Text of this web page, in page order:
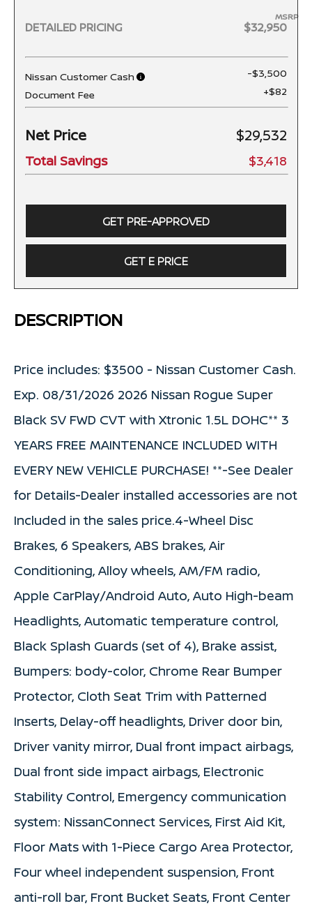
DETAILED PRICING
MSRP
$32,950
Nissan Customer Cash
-$3,500
Document Fee
+$82
Net Price $29,532
Total Savings $3,418
GET PRE-APPROVED
GET E PRICE
DESCRIPTION
Price includes: $3500 - Nissan Customer Cash.
Exp. 08/31/2026 2026 Nissan Rogue Super
Black SV FWD CVT with Xtronic 1.5L DOHC** 3
YEARS FREE MAINTENANCE INCLUDED WITH
EVERY NEW VEHICLE PURCHASE! **-See Dealer
for Details-Dealer installed accessories are not
Included in the sales price.4-Wheel Disc
Brakes, 6 Speakers, ABS brakes, Air
Conditioning, Alloy wheels, AM/FM radio,
Apple CarPlay/Android Auto, Auto High-beam
Headlights, Automatic temperature control,
Black Splash Guards (set of 4), Brake assist,
Bumpers: body-color, Chrome Rear Bumper
Protector, Cloth Seat Trim with Patterned
Inserts, Delay-off headlights, Driver door bin,
Driver vanity mirror, Dual front impact airbags,
Dual front side impact airbags, Electronic
Stability Control, Emergency communication
system: NissanConnect Services, First Aid Kit,
Floor Mats with 1-Piece Cargo Area Protector,
Four wheel independent suspension, Front
anti-roll bar, Front Bucket Seats, Front Center